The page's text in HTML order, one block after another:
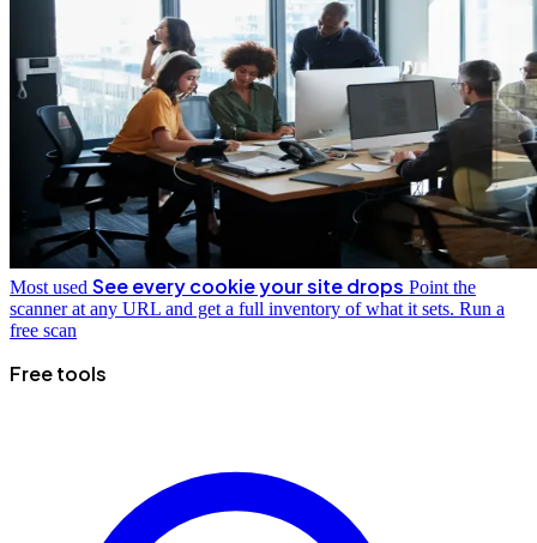
Most used See every cookie your site drops Point the
scanner at any URL and get a full inventory of what it sets. Run a
free scan
Free tools